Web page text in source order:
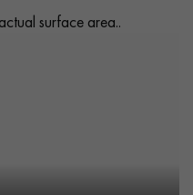
surface area..